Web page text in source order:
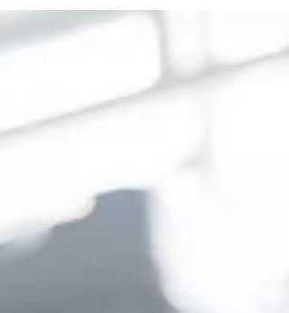
Discovering mold in your home can be an
incredibly taxing experience for any
homeowner. Unsightly mold can enter your